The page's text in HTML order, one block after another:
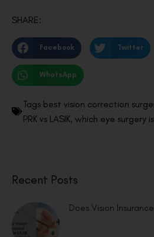
SHARE:
Facebook Twitter
WhatsApp
Tags best vision correction
PRK vs LASIK, which eye surgery
Recent Posts
Does Vision